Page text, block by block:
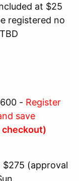
at $25
registered no
- Register
save
checkout)
$275 (approval